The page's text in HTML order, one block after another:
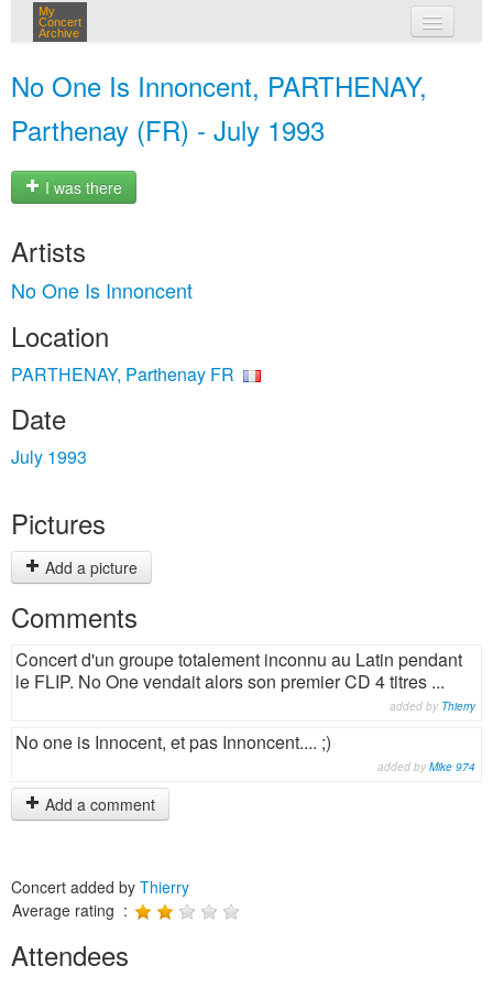
My
Concert
Archive
No One Is Innoncent, PARTHENAY,
Parthenay (FR) - July 1993
I was there
Artists
No One Is Innoncent
Location
PARTHENAY, Parthenay FR
Date
July 1993
Pictures
Add a picture
Comments
Concert d'un groupe totalement inconnu au Latin pendant
le FLIP. No One vendait alors son premier CD 4 titres ...
added by Thierry
No one is Innocent, et pas Innoncent.... ;)
added by Mike 974
Add a comment
Concert added by Thierry
Average rating :
Attendees